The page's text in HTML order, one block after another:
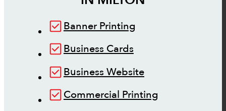
Banner Printing
Business Cards
Business Website
Commercial Printing